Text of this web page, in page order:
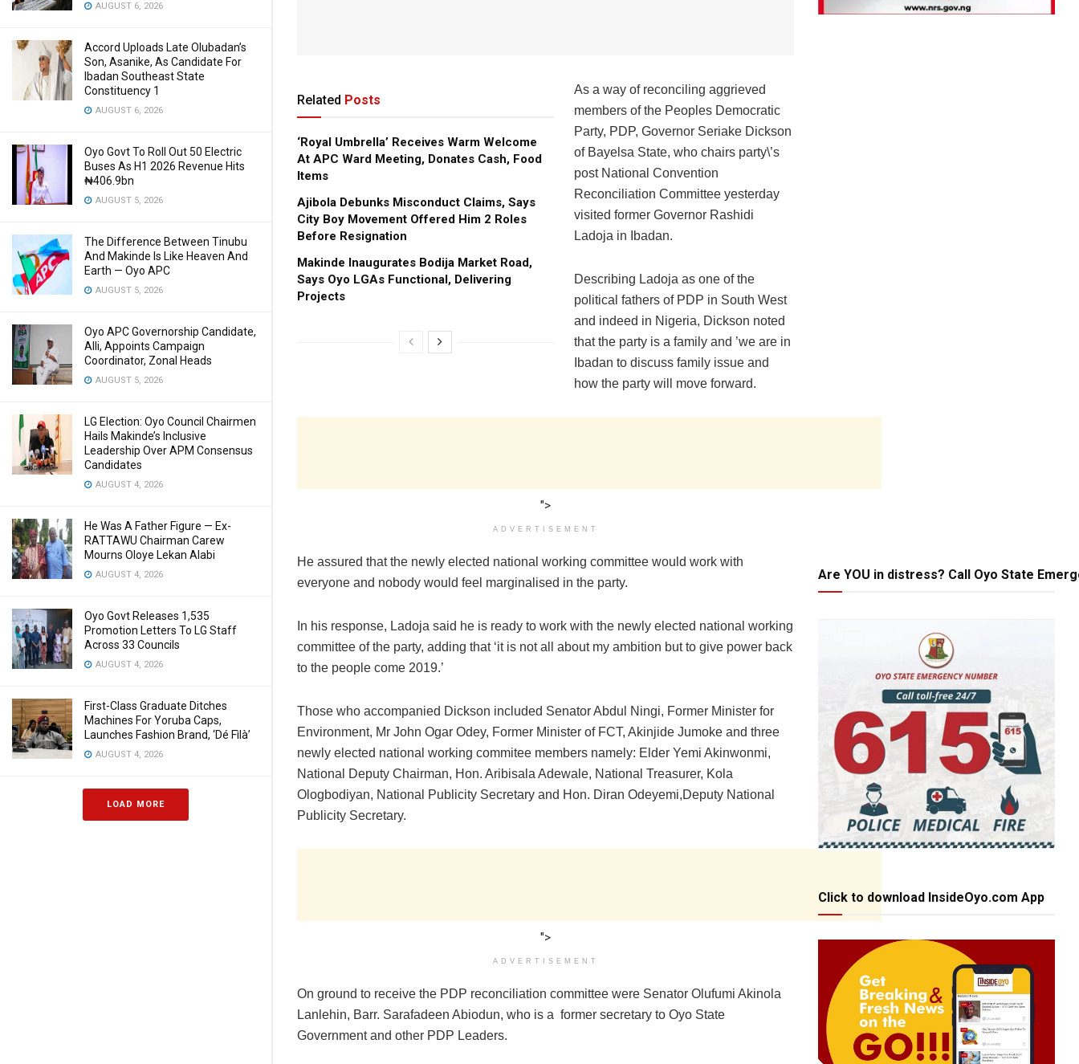
AUGUST 6, 2026
Accord Uploads Late Olubadan’s
Son, Asanike, As Candidate For
Ibadan Southeast State
Constituency 1
AUGUST 6, 2026
Oyo Govt To Roll Out 50 Electric
Buses As H1 2026 Revenue Hits
₦406.9bn
AUGUST 5, 2026
The Difference Between Tinubu
And Makinde Is Like Heaven And
Earth — Oyo APC
AUGUST 5, 2026
Oyo APC Governorship Candidate,
Alli, Appoints Campaign
Coordinator, Zonal Heads
AUGUST 5, 2026
LG Election: Oyo Council Chairmen
Hails Makinde’s Inclusive
Leadership Over APM Consensus
Candidates
AUGUST 4, 2026
He Was A Father Figure — Ex-
RATTAWU Chairman Carew
Mourns Oloye Lekan Alabi
AUGUST 4, 2026
Oyo Govt Releases 1,535
Promotion Letters To LG Staff
Across 33 Councils
AUGUST 4, 2026
First-Class Graduate Ditches
Machines For Yoruba Caps,
Launches Fashion Brand, ‘Dé Fìlà’
AUGUST 4, 2026
LOAD MORE
Related Posts
‘Royal Umbrella’ Receives Warm Welcome
At APC Ward Meeting, Donates Cash, Food
Items
Ajibola Debunks Misconduct Claims, Says
City Boy Movement Offered Him 2 Roles
Before Resignation
Makinde Inaugurates Bodija Market Road,
Says Oyo LGAs Functional, Delivering
Projects
As a way of reconciling aggrieved
members of the Peoples Democratic
Party, PDP, Governor Seriake Dickson
of Bayelsa State, who chairs ‎party\’s
post National Convention
Reconciliation Committee yesterday
visited former Governor Rashidi
Ladoja in Ibadan.
‎Describing Ladoja as one of the
political fathers of PDP in South West
and indeed in Nigeria, Dickson noted
that the party is a family and ‎’we are in
Ibadan to discuss family issue and
how the party will move forward.
">
ADVERTISEMENT
‎He assured that the newly elected national working committee would work with
everyone and nobody would feel marginalised in the party.
‎In his response, Ladoja ‎said he is ready to work with the newly elected national working
committee of the party, adding that ‘it is not all about my ambition but to give power back
to the people come 2019.’‎
‎Those who accompanied Dickson included ‎Senator Abdul Ningi, Former Minister for
Environment, Mr John Ogar Odey, Former Minister of FCT, Akinjide Jumoke and three
newly elected national working commitee members namely: Elder Yemi Akinwonmi,
National Deputy Chairman, Hon. Aribisala Adewale, National Treasurer, Kola
Ologbodiyan, National Publicity Secretary and Hon. Diran Odeyemi,Deputy National
Publicity Secretary.
">
ADVERTISEMENT
‎On ground to receive the PDP reconciliation committee were Senator Olufumi Akinola
Lanlehin, Barr. Sarafadeen Abiodun, who is a former secretary to Oyo State
Government and other PDP Leaders‎.‎
Are YOU in distress? Call Oyo State
Click to download InsideOyo.com App